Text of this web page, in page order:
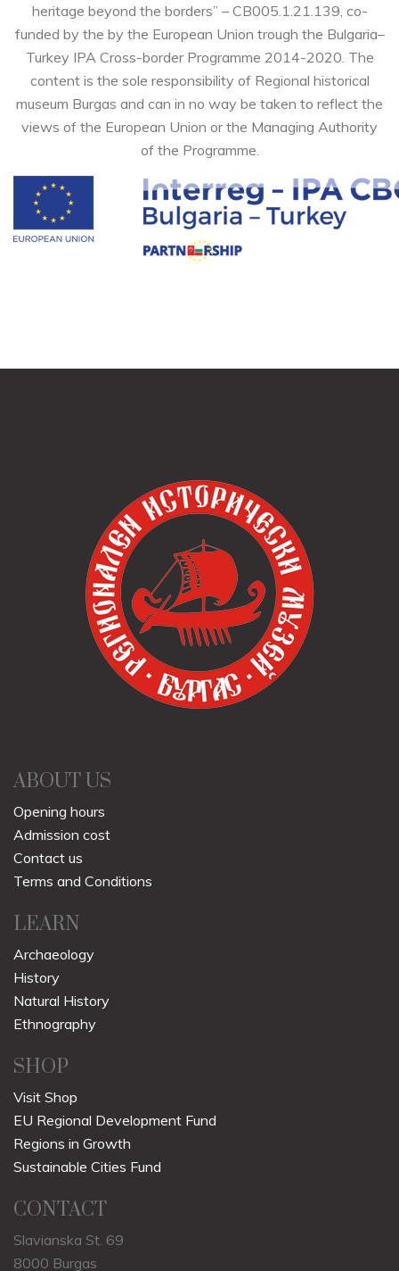
heritage beyond the borders” – CB005.1.21.139, co-
funded by the by the European Union trough the Bulgaria–
Turkey IPA Cross-border Programme 2014-2020. The
content is the sole responsibility of Regional historical
museum Burgas and can in no way be taken to reflect the
views of the European Union or the Managing Authority
of the Programme.
ABOUT US
Opening hours
Admission cost
Contact us
Terms and Conditions
LEARN
Archaeology
History
Natural History
Ethnography
SHOP
Visit Shop
EU Regional Development Fund
Regions in Growth
Sustainable Cities Fund
CONTACT
Slavianska St. 69
8000 Burgas